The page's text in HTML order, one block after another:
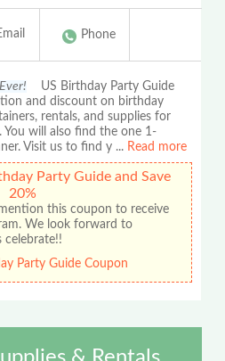
Phone
US Birthday Party Guide
and discount on birthday
rentals, and supplies for
will also find the one 1-
Visit us to find y ... Read more
Party Guide and Save
20%
this coupon to receive
We look forward to
celebrate!!
Party Guide Coupon